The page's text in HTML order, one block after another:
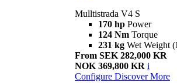
Mulltistrada V4 S
170 hp Power
124 Nm Torque
231 kg Wet Weight
From SEK 282,000 KR
NOK 369,800 KR i
Configure Discover More